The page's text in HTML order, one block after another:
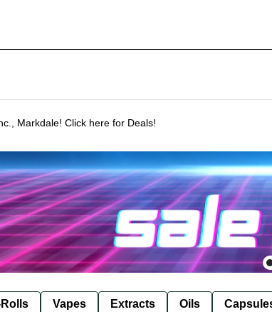
Markdale! Click here for Deals!
Rolls Vapes Extracts Oils